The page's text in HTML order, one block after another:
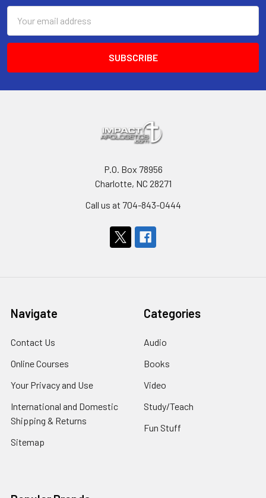
Address
P.O. Box 78956
Charlotte, NC 28271
Call us at 704-843-0444
Navigate
Contact Us
Online Courses
Your Privacy and Use
International and Domestic
Shipping & Returns
Sitemap
Categories
Audio
Books
Video
Study/Teach
Fun Stuff